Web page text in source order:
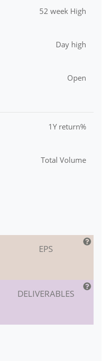
52 week High
Day high
Open
1Y return%
Total Volume
EPS
DELIVERABLES